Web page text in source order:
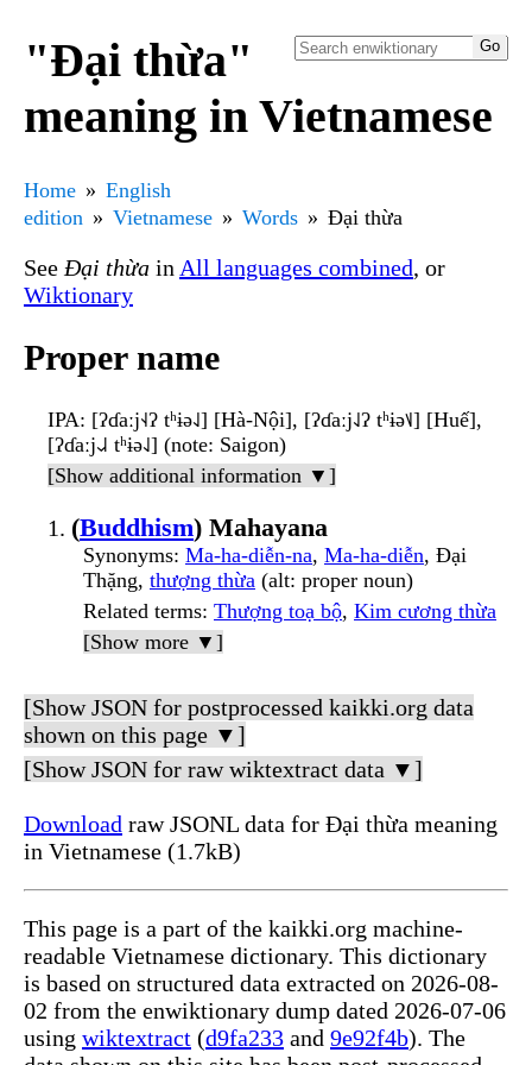
"Đại thừa"
meaning in Vietnamese
Home
English
edition
Vietnamese Words Đại thừa
See Đại thừa in All languages combined, or
Wiktionary
Proper name
IPA: [ʔɗaːj˧˨ʔ tʰɨə˨˩] [Hà-Nội], [ʔɗaːj˨˩ʔ tʰɨə˦˩] [Huế],
[ʔɗaːj˨˩˨ tʰɨə˨˩] (note: Saigon)
[Show additional information ▼]
(Buddhism) Mahayana
Synonyms: Ma-ha-diễn-na, Ma-ha-diễn, Đại
Thặng, thượng thừa (alt: proper noun)
Related terms: Thượng toạ bộ, Kim cương thừa
[Show more ▼]
[Show JSON for postprocessed kaikki.org data
shown on this page ▼]
[Show JSON for raw wiktextract data ▼]
Download raw JSONL data for Đại thừa meaning
in Vietnamese (1.7kB)
This page is a part of the kaikki.org machine-
readable Vietnamese dictionary. This dictionary
is based on structured data extracted on 2026-08-
02 from the enwiktionary dump dated 2026-07-06
using wiktextract (d9fa233 and 9e92f4b). The